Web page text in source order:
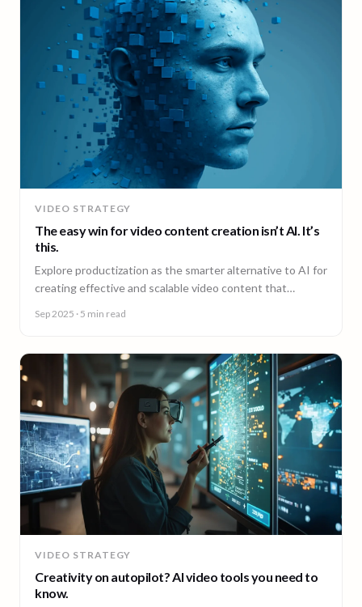
VIDEO STRATEGY
The easy win for video content creation isn’t AI. It’s
this.
Explore productization as the smarter alternative to AI for
creating effective and scalable video content that
Sep 2025 · 5 min read
VIDEO STRATEGY
Creativity on autopilot? AI video tools you need to
know.